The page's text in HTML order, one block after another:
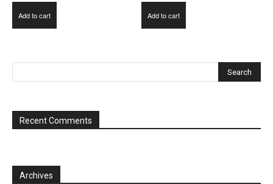
Add to cart Add to cart
Recent Comments
Archives